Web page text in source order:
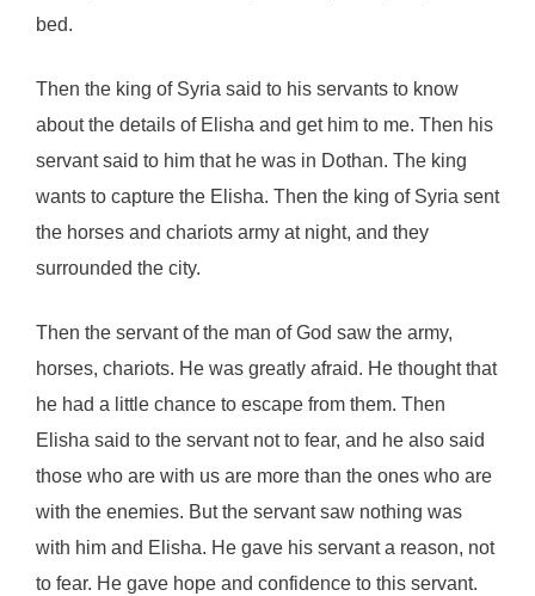
bed.
Then the king of Syria said to his servants to know
about the details of Elisha and get him to me. Then his
servant said to him that he was in Dothan. The king
wants to capture the Elisha. Then the king of Syria sent
the horses and chariots army at night, and they
surrounded the city.
Then the servant of the man of God saw the army,
horses, chariots. He was greatly afraid. He thought that
he had a little chance to escape from them. Then
Elisha said to the servant not to fear, and he also said
those who are with us are more than the ones who are
with the enemies. But the servant saw nothing was
with him and Elisha. He gave his servant a reason, not
to fear. He gave hope and confidence to this servant.